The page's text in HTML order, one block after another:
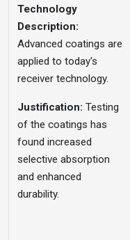
Technology
Description:
Advanced coatings are
applied to today's
receiver technology.
Justification: Testing
of the coatings has
found increased
selective absorption
and enhanced
durability.